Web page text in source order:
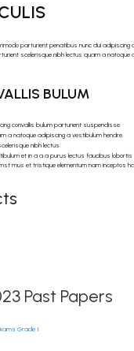
parturient penatibus nunc dui adipiscing
scelerisque nibh lectus quam a natoque
BULUM
convallis bulum parturient suspendisse.
a natoque adipiscing a vestibulum hendre.
nibh lectus.
et in a a a purus lectus faucibus
mus et tristique elementum nam inceptos
Past Papers
Grade 1